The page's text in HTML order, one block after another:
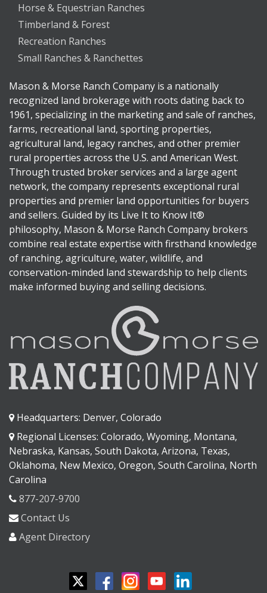
Horse & Equestrian Ranches
Timberland & Forest
Recreation Ranches
Small Ranches & Ranchettes
Mason & Morse Ranch Company is a nationally
recognized land brokerage with roots dating back to
1961, specializing in the marketing and sale of ranches,
farms, recreational land, sporting properties,
agricultural land, legacy ranches, and other premier
rural properties across the U.S. and American West.
Through trusted broker services and a large agent
network, the company represents exceptional rural
properties and premier land opportunities for buyers
and sellers. Guided by its Live It to Know It®
philosophy, Mason & Morse Ranch Company brokers
combine real estate expertise with firsthand knowledge
of ranching, agriculture, water, wildlife, and
conservation-minded land stewardship to help clients
make informed buying and selling decisions.
Headquarters: Denver, Colorado
Regional Licenses: Colorado, Wyoming, Montana,
Nebraska, Kansas, South Dakota, Arizona, Texas,
Oklahoma, New Mexico, Oregon, South Carolina, North
Carolina
877-207-9700
Contact Us
Agent Directory